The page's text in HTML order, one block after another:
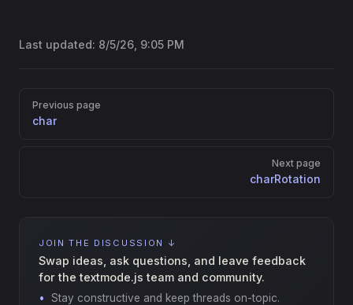
Last updated: 8/5/26, 9:05 PM
Pager
Previous page
char
Next page
charRotation
JOIN THE DISCUSSION ↓
Swap ideas, ask questions, and leave feedback
for the textmode.js team and community.
Stay constructive and keep threads on-topic.